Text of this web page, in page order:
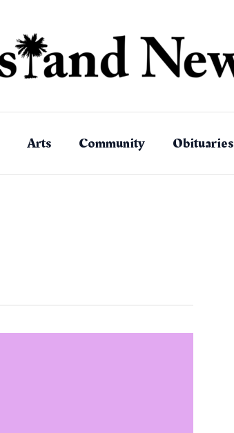
Arts Community Obituaries